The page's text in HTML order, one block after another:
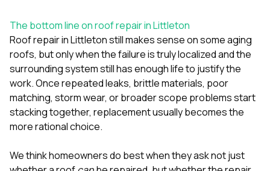
The bottom line on roof repair in Littleton
Roof repair in Littleton still makes sense on some aging
roofs, but only when the failure is truly localized and the
surrounding system still has enough life to justify the
work. Once repeated leaks, brittle materials, poor
matching, storm wear, or broader scope problems start
stacking together, replacement usually becomes the
more rational choice.
We think homeowners do best when they ask not just